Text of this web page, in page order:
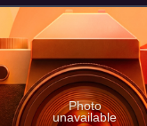
books, and popular
Photo
unavailable